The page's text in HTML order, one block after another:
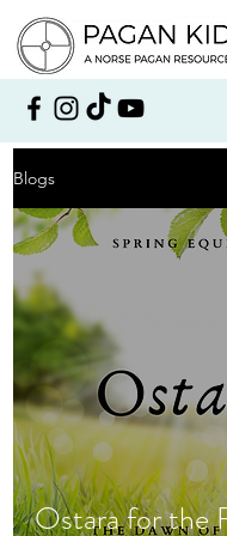
Blogs
Ostara for the